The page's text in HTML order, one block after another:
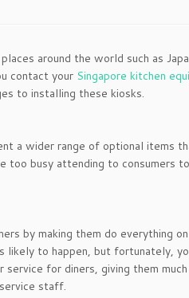
around the world such as
contact your Singapore kitchen
to installing these kiosks.
a wider range of optional items
too busy attending to consumers
by making them do everything
likely to happen, but fortunately,
for diners, giving them
staff.